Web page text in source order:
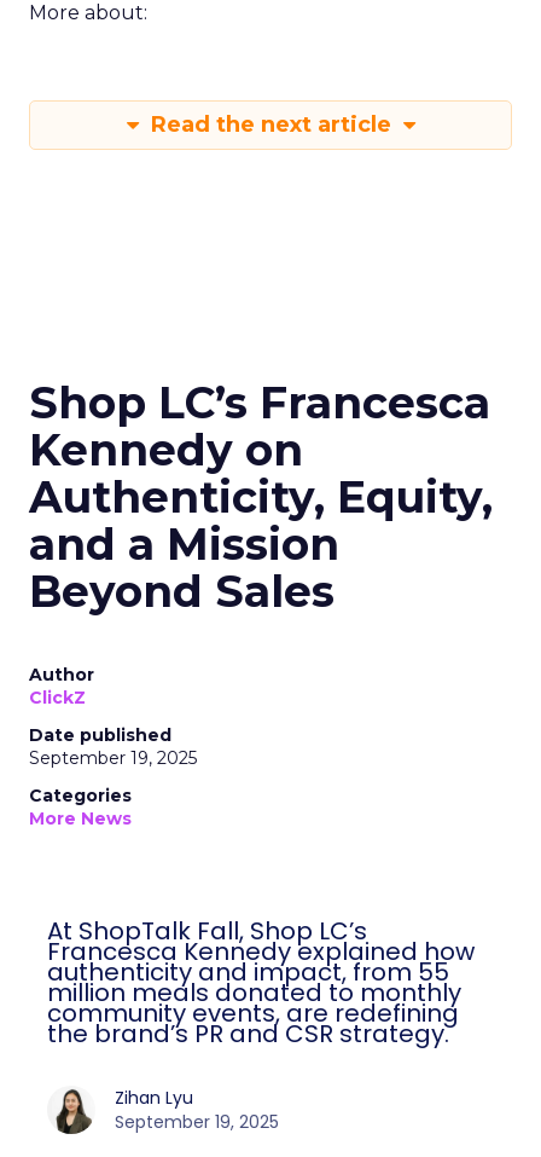
More about:
Read the next article
Shop LC’s Francesca
Kennedy on
Authenticity, Equity,
and a Mission
Beyond Sales
Author
ClickZ
Date published
September 19, 2025
Categories
More News
At ShopTalk Fall, Shop LC’s
Francesca Kennedy explained how
authenticity and impact, from 55
million meals donated to monthly
community events, are redefining
the brand’s PR and CSR strategy.
Zihan Lyu
September 19, 2025